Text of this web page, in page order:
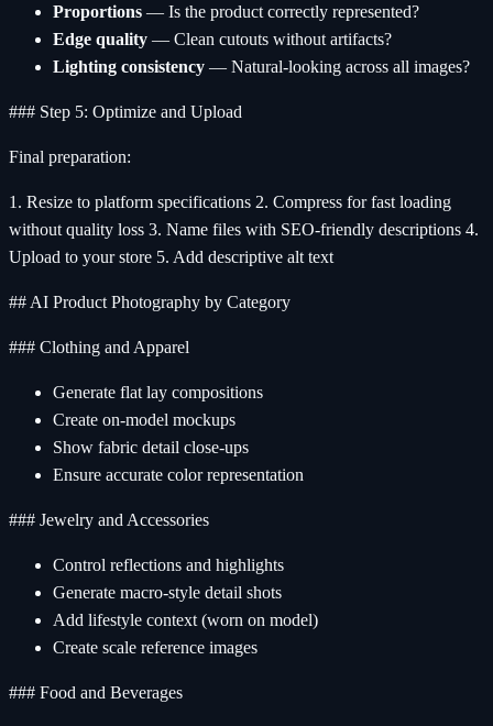
Proportions — Is the product correctly represented?
Edge quality — Clean cutouts without artifacts?
Lighting consistency — Natural-looking across all images?
### Step 5: Optimize and Upload
Final preparation:
1. Resize to platform specifications 2. Compress for fast loading
without quality loss 3. Name files with SEO-friendly descriptions 4.
Upload to your store 5. Add descriptive alt text
## AI Product Photography by Category
### Clothing and Apparel
Generate flat lay compositions
Create on-model mockups
Show fabric detail close-ups
Ensure accurate color representation
### Jewelry and Accessories
Control reflections and highlights
Generate macro-style detail shots
Add lifestyle context (worn on model)
Create scale reference images
### Food and Beverages